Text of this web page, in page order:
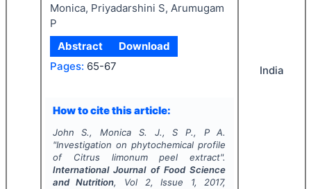
Monica, Priyadarshini S, Arumugam
P
Abstract
Download
Pages: 65-67
How to cite this article:
John S., Monica S. J., S P., P A.
"Investigation on phytochemical profile
of Citrus limonum peel extract".
International Journal of Food Science
and Nutrition, Vol 2, Issue 1, 2017,
India